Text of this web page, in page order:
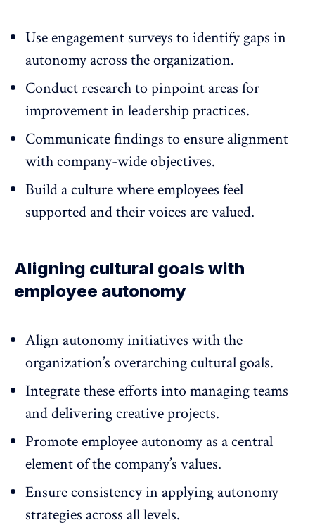
Useengagement surveys to identify gaps in
autonomy across the organization.
Conduct research to pinpoint areas for
improvement in leadership practices.
Communicate findings to ensure alignment
with company-wide objectives.
Build a culture where employees feel
supported and their voices are valued.
Aligning cultural goals with
employee autonomy
Align autonomy initiatives with the
organization’s overarching cultural goals.
Integrate these efforts into managing teams
and delivering creative projects.
Promote employee autonomy as a central
element of the company’s values.
Ensure consistency in applying autonomy
strategies across all levels.